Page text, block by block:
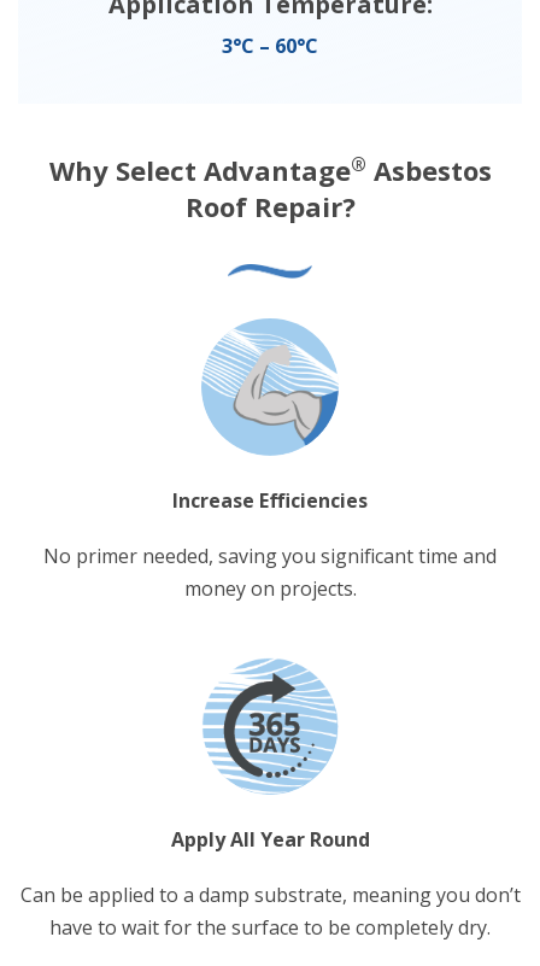
3°C – 60°C
Why Select Advantage® Asbestos
Roof Repair?
Increase Efficiencies
No primer needed, saving you significant time and
money on projects.
Apply All Year Round
Can be applied to a damp substrate, meaning you don’t
have to wait for the surface to be completely dry.